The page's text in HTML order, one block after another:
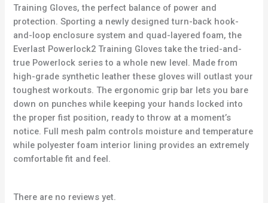
Training Gloves, the perfect balance of power and
protection. Sporting a newly designed turn-back hook-
and-loop enclosure system and quad-layered foam, the
Everlast Powerlock2 Training Gloves take the tried-and-
true Powerlock series to a whole new level. Made from
high-grade synthetic leather these gloves will outlast your
toughest workouts. The ergonomic grip bar lets you bare
down on punches while keeping your hands locked into
the proper fist position, ready to throw at a moment’s
notice. Full mesh palm controls moisture and temperature
while polyester foam interior lining provides an extremely
comfortable fit and feel.
There are no reviews yet.